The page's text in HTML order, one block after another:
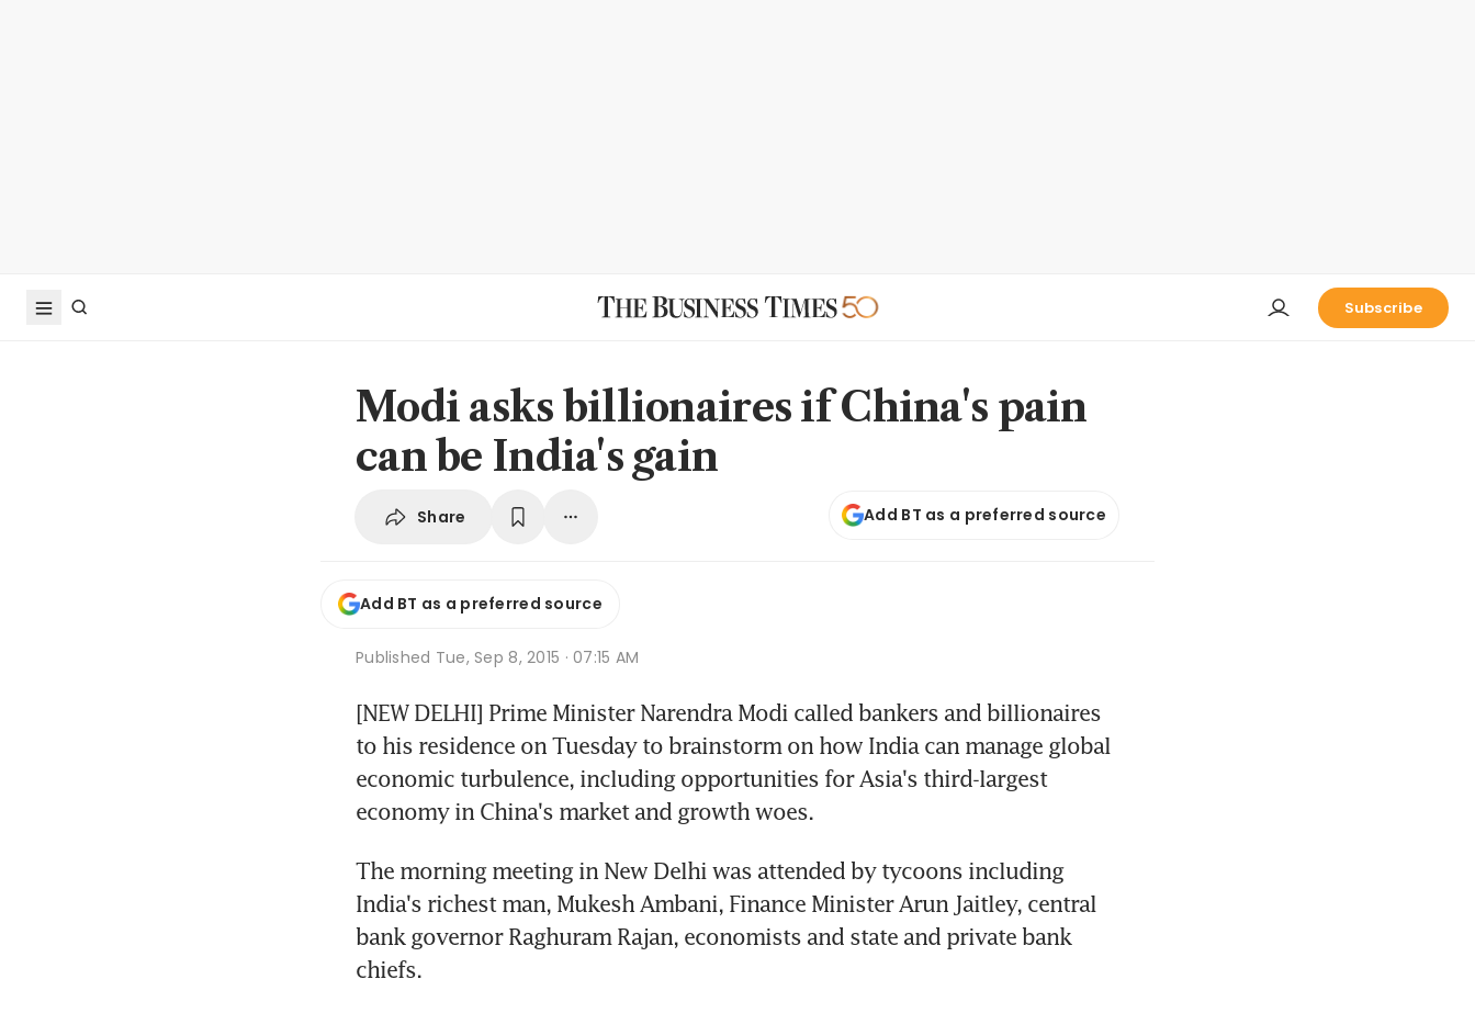
Subscribe
Modi asks billionaires if China's pain
can be India's gain
Share Add BT as a preferred source
Add BT as a preferred source
Published Tue, Sep 8, 2015 · 07:15 AM
[NEW DELHI] Prime Minister Narendra Modi called bankers and billionaires
to his residence on Tuesday to brainstorm on how India can manage global
economic turbulence, including opportunities for Asia's third-largest
economy in China's market and growth woes.
The morning meeting in New Delhi was attended by tycoons including
India's richest man, Mukesh Ambani, Finance Minister Arun Jaitley, central
bank governor Raghuram Rajan, economists and state and private bank
chiefs.